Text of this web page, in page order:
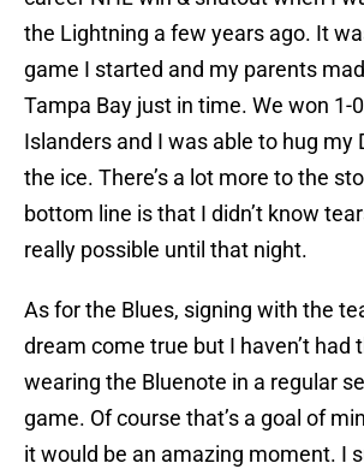
the Lightning a few years ago. It
game I started and my parents
Tampa Bay just in time. We won 1-
Islanders and I was able to hug my
the ice. There’s a lot more to the
bottom line is that I didn’t know
really possible until that night.
As for the Blues, signing with the
dream come true but I haven’t had
wearing the Bluenote in a regular
game. Of course that’s a goal of
it would be an amazing moment. I